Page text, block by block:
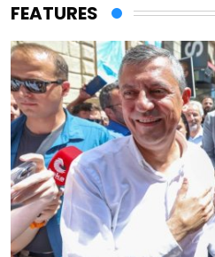
FEATURES